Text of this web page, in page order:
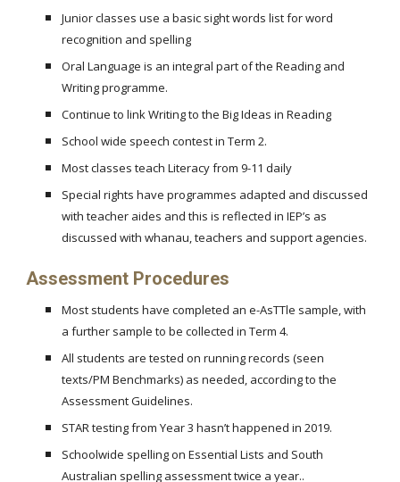
Junior classes use a basic sight words list for word
recognition and spelling
Oral Language is an integral part of the Reading and
Writing programme.
Continue to link Writing to the Big Ideas in Reading
School wide speech contest in Term 2.
Most classes teach Literacy from 9-11 daily
Special rights have programmes adapted and discussed
with teacher aides and this is reflected in IEP’s as
discussed with whanau, teachers and support agencies.
Assessment Procedures
Most students have completed an e-AsTTle sample, with
a further sample to be collected in Term 4.
All students are tested on running records (seen
texts/PM Benchmarks) as needed, according to the
Assessment Guidelines.
STAR testing from Year 3 hasn’t happened in 2019.
Schoolwide spelling on Essential Lists and South
Australian spelling assessment twice a year..